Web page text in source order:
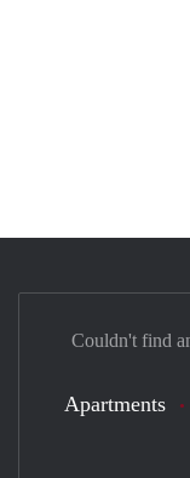
Couldn't find
Apartments